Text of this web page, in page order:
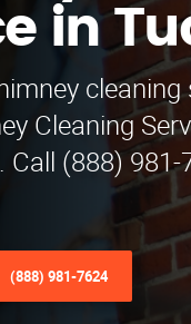
in
cleaning
Cleaning
Call (888)
(888) 981-7624